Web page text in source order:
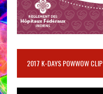
2017 K-DAYS POWWOW CLIP